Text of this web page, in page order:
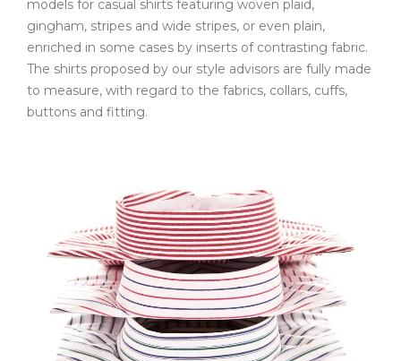
models for casual shirts featuring woven plaid,
gingham, stripes and wide stripes, or even plain,
enriched in some cases by inserts of contrasting fabric.
The shirts proposed by our style advisors are fully made
to measure, with regard to the fabrics, collars, cuffs,
buttons and fitting.